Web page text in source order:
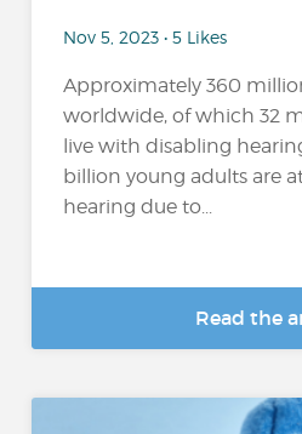
Nov 5, 2023 • 5 Likes
Approximately 360
worldwide, of which 32
live with disabling hearing
billion young adults are
hearing due to...
Read the